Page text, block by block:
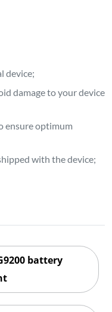
device;
damage to your device
ensure optimum
with the device;
battery